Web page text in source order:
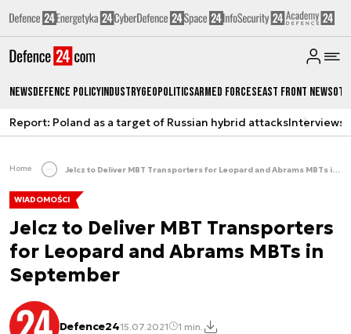
NewsDefence PolicyIndustryGeopoliticsArmed ForcesEast Front News
Report: Poland as a target of Russian hybrid attacksInterviews
Home Jelcz to Deliver MBT Transporters for Leopard and Abrams MBTs in September
WIADOMOŚCI
Jelcz to Deliver MBT Transporters
for Leopard and Abrams MBTs in
September
Defence2415.07.2021 1 min.